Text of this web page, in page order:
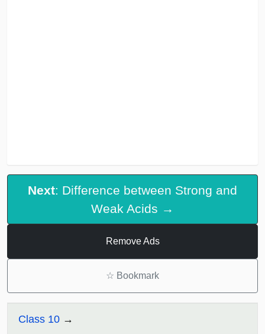
Next: Difference between Strong and
Weak Acids →
Remove Ads
☆ Bookmark
Class 10